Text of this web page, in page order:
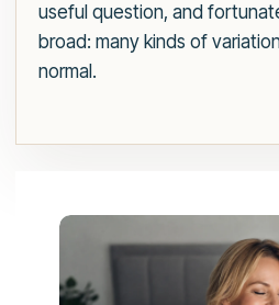
useful question, and
broad: many kinds of
normal.